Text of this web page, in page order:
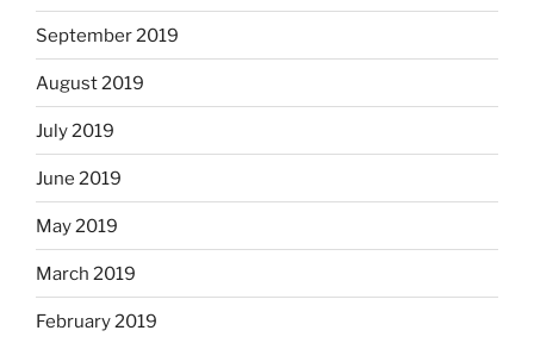
September 2019
August 2019
July 2019
June 2019
May 2019
March 2019
February 2019